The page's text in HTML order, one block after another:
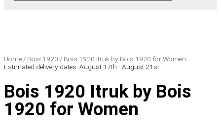
Home / Bois 1920 / Bois 1920 Itruk by Bois 1920 for Women
Estimated delivery dates: August 17th - August 21st
Bois 1920 Itruk by Bois
1920 for Women